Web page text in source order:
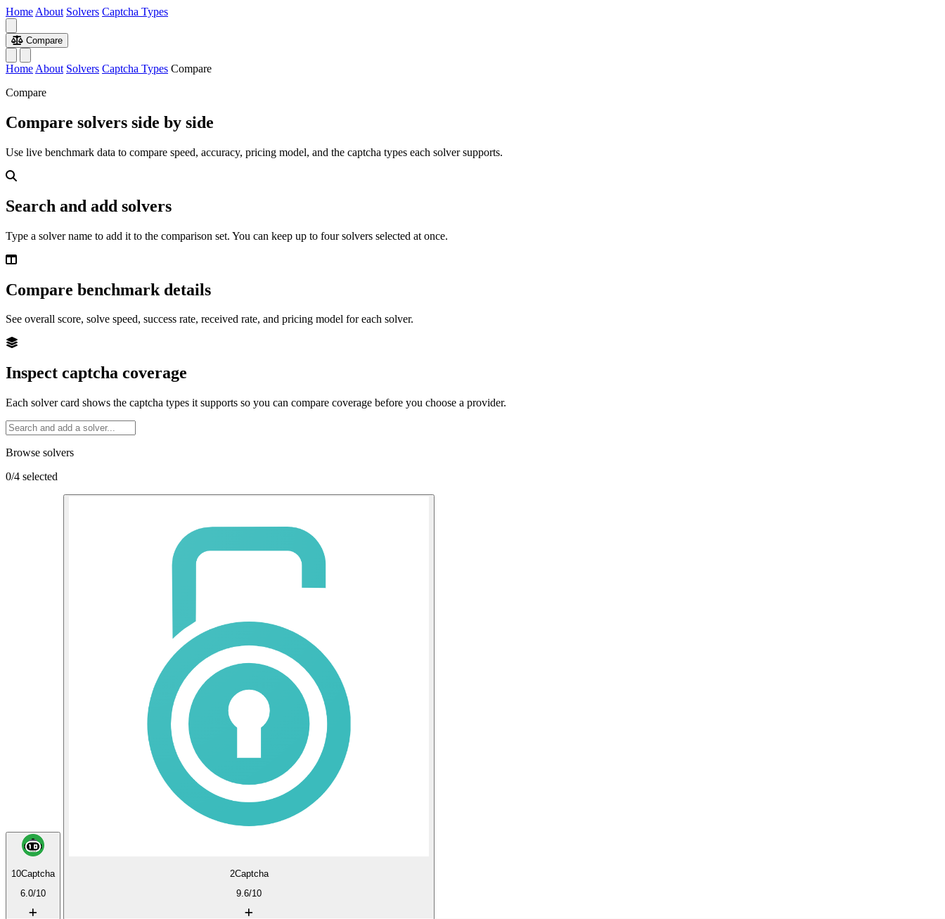
Home About Solvers Captcha Types
Compare
Home About Solvers Captcha Types Compare
Compare
Compare solvers side by side
Use live benchmark data to compare speed, accuracy, pricing model, and the captcha types each solver supports.
Search and add solvers
Type a solver name to add it to the comparison set. You can keep up to four solvers selected at once.
Compare benchmark details
See overall score, solve speed, success rate, received rate, and pricing model for each solver.
Inspect captcha coverage
Each solver card shows the captcha types it supports so you can compare coverage before you choose a provider.
Browse solvers
0/4 selected
10Captcha
6.0/10
2Captcha
9.6/10